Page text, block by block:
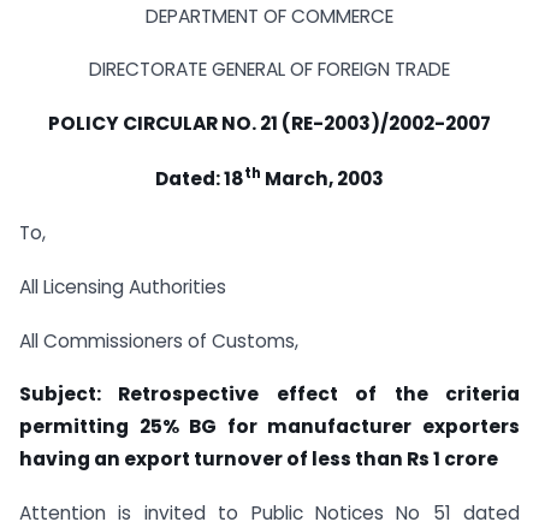
DEPARTMENT OF COMMERCE
DIRECTORATE GENERAL OF FOREIGN TRADE
POLICY CIRCULAR NO. 21 (RE-2003)/2002-2007
Dated: 18th March, 2003
To,
All Licensing Authorities
All Commissioners of Customs,
Subject: Retrospective effect of the criteria
permitting 25% BG for manufacturer exporters
having an export turnover of less than Rs 1 crore
Attention is invited to Public Notices No 51 dated